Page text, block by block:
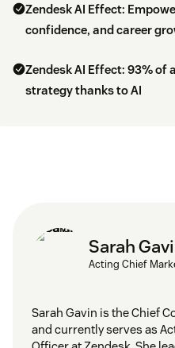
Zendesk AI Effect:
confidence, and career
Zendesk AI Effect: 93%
strategy thanks to AI
Sarah
Acting Chief
Sarah Gavin is the Chief
and currently serves as